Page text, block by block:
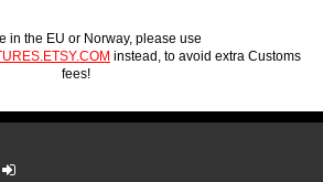
in the EU or Norway, please use
instead, to avoid extra Customs
fees!